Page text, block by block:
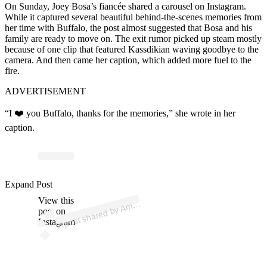
On Sunday, Joey Bosa’s fiancée shared a carousel on Instagram.
While it captured several beautiful behind-the-scenes memories from
her time with Buffalo, the post almost suggested that Bosa and his
family are ready to move on. The exit rumor picked up steam mostly
because of one clip that featured Kassdikian waving goodbye to the
camera. And then came her caption, which added more fuel to the
fire.
ADVERTISEMENT
“I ❤️ you Buffalo, thanks for the memories,” she wrote in her
caption.
View this
post on
Instagram
A
p
ost s
h
ar
e
d
by
A
ma
n
d
a
K
ass
diki
a
n (
@
a
m
a
n
d
ak
asss)
Expand Post